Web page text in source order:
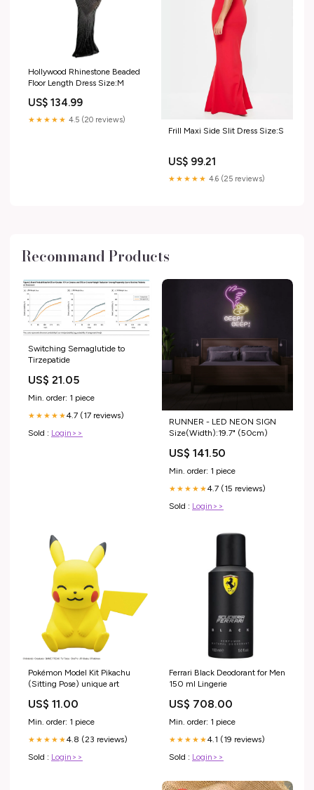
Hollywood Rhinestone Beaded
Floor Length Dress Size:M
US$ 134.99
★★★★★ 4.5 (20 reviews)
Frill Maxi Side Slit Dress Size:S
US$ 99.21
★★★★★ 4.6 (25 reviews)
Recommand Products
Switching Semaglutide to
Tirzepatide
US$ 21.05
Min. order: 1 piece
★★★★★4.7 (17 reviews)
Sold : Login>>
RUNNER - LED NEON SIGN
Size(Width):19.7" (50cm)
US$ 141.50
Min. order: 1 piece
★★★★★4.7 (15 reviews)
Sold : Login>>
Pokémon Model Kit Pikachu
(Sitting Pose) unique art
US$ 11.00
Min. order: 1 piece
★★★★★4.8 (23 reviews)
Sold : Login>>
Ferrari Black Deodorant for Men
150 ml Lingerie
US$ 708.00
Min. order: 1 piece
★★★★★4.1 (19 reviews)
Sold : Login>>